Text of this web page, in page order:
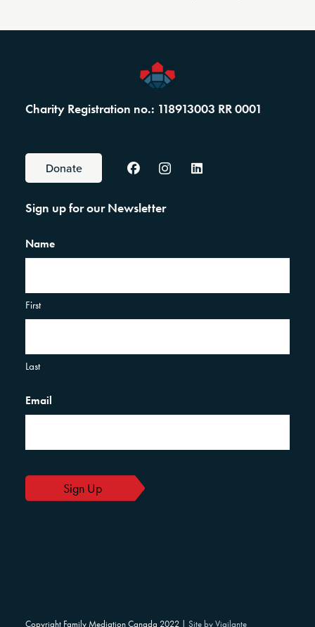
Charity Registration no.: 118913003 RR 0001
Donate
Sign up for our Newsletter
Name
First
Last
Email
Copyright Family Mediation Canada 2022 | Site by Vigilante